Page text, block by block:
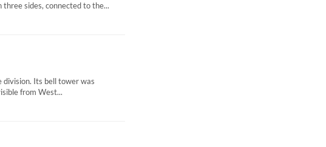
sides, connected to the...
Its bell tower was
from West...